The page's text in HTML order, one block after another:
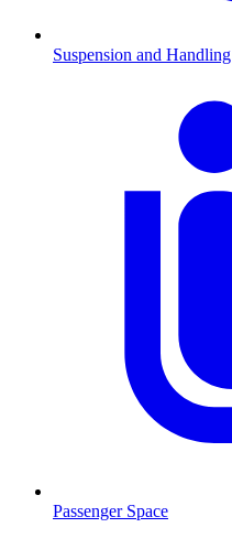
Suspension and Handling
Passenger Space